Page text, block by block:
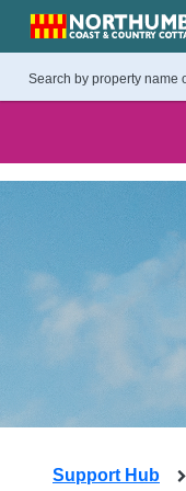
Support Hub